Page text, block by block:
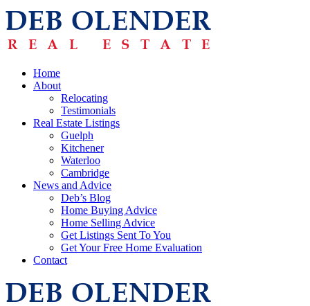
Home
About
Relocating
Testimonials
Real Estate Listings
Guelph
Kitchener
Waterloo
Cambridge
News and Advice
Deb’s Blog
Home Buying Advice
Home Selling Advice
Get Listings Sent To You
Get Your Free Home Evaluation
Contact